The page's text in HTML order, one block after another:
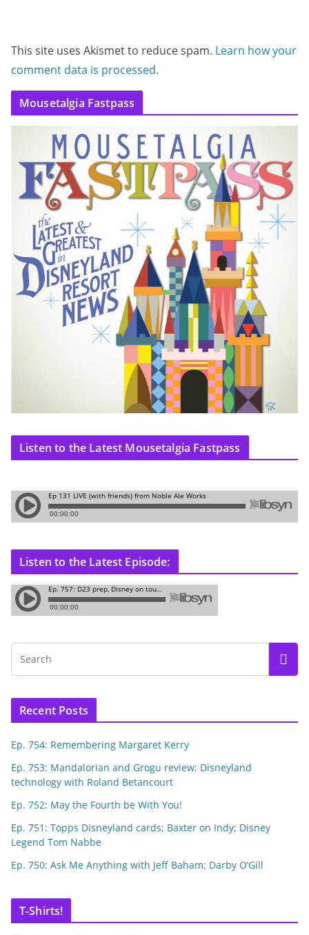
This site uses Akismet to reduce spam. Learn how your
comment data is processed.
Mousetalgia Fastpass
Listen to the Latest Mousetalgia Fastpass
Listen to the Latest Episode:
Recent Posts
Ep. 754: Remembering Margaret Kerry
Ep. 753: Mandalorian and Grogu review; Disneyland
technology with Roland Betancourt
Ep. 752: May the Fourth be With You!
Ep. 751: Topps Disneyland cards; Baxter on Indy; Disney
Legend Tom Nabbe
Ep. 750: Ask Me Anything with Jeff Baham; Darby O’Gill
T-Shirts!